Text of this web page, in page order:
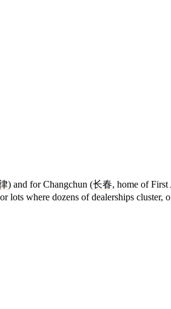
) and for Changchun (长春, home of
lots where dozens of dealerships cluster,